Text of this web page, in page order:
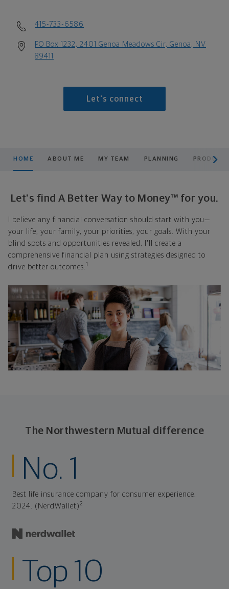
415-733-6586
PO Box 1232, 2401 Genoa Meadows Cir, Genoa, NV
89411
Let's connect
HOME ABOUT ME MY TEAM PLANNING
Let's find A Better Way to Money™ for you.
I believe any financial conversation should start with you—
your life, your family, your priorities, your goals. With your
blind spots and opportunities revealed, I'll create a
comprehensive financial plan using strategies designed to
drive better outcomes. 1
The Northwestern Mutual difference
No. 1
Best life insurance company for consumer experience,
2024. (NerdWallet)2
Top 10